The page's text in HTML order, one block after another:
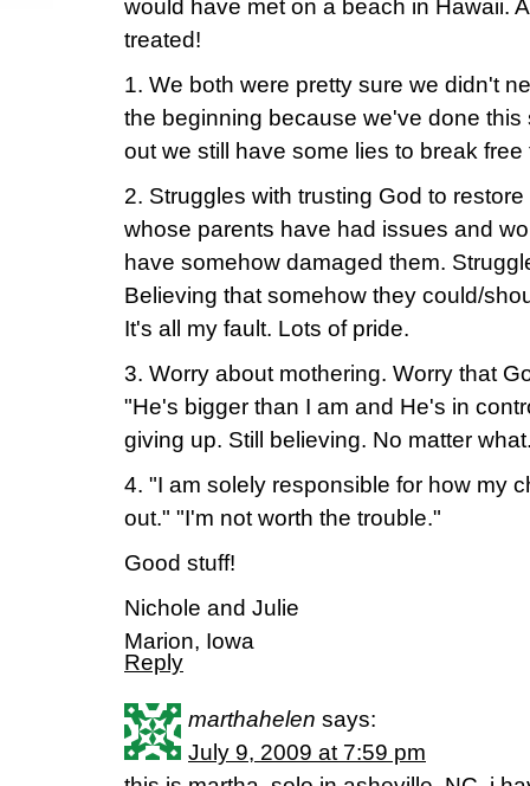
would have met on a beach in Hawaii.
treated!
1. We both were pretty sure we didn't
the beginning because we've done this
out we still have some lies to break
2. Struggles with trusting God to
whose parents have had issues and
have somehow damaged them.
Believing that somehow they could/
It's all my fault. Lots of pride.
3. Worry about mothering. Worry that
"He's bigger than I am and He's in
giving up. Still believing. No matter
4. "I am solely responsible for how my
out." "I'm not worth the trouble."
Good stuff!
Nichole and Julie
Marion, Iowa
Reply
marthahelen says:
July 9, 2009 at 7:59 pm